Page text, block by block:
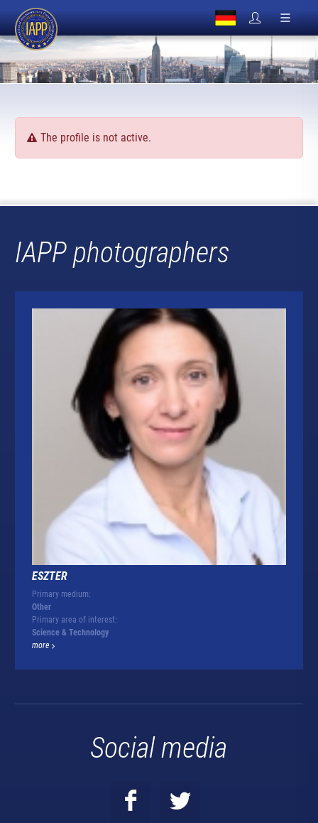
The profile is not active.
IAPP photographers
ESZTER
Primary medium:
Other
Primary area of interest:
Science & Technology
more
Social media